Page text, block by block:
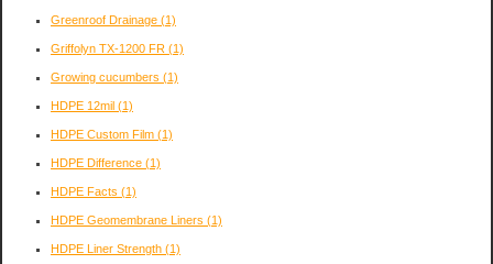
Greenroof Drainage (1)
Griffolyn TX-1200 FR (1)
Growing cucumbers (1)
HDPE 12mil (1)
HDPE Custom Film (1)
HDPE Difference (1)
HDPE Facts (1)
HDPE Geomembrane Liners (1)
HDPE Liner Strength (1)